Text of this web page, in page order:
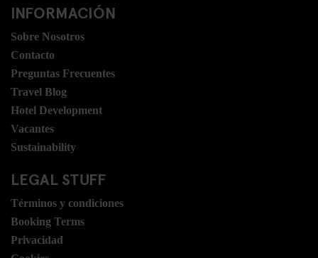
INFORMACIÓN
Sobre Nosotros
Contacto
Preguntas Frecuentes
Travel Blog
Hotel Development
Vacantes
Sustainability
LEGAL STUFF
Términos y condiciones
Booking Terms
Privacidad